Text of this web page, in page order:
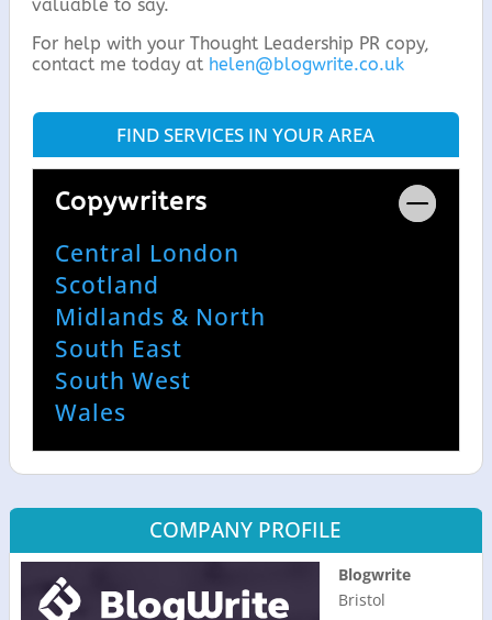
valuable to say.
For help with your Thought Leadership PR copy,
contact me today at helen@blogwrite.co.uk
FIND SERVICES IN YOUR AREA
Copywriters
Central London
Scotland
Midlands & North
South East
South West
Wales
COMPANY PROFILE
Blogwrite
Bristol